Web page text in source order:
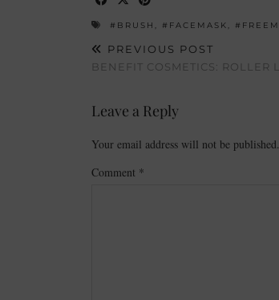
#BRUSH , #FACEMASK,
PREVIOUS POST
BENEFIT COSMETICS: ROLLER
Leave a Reply
Your email address will not be published.
Comment *